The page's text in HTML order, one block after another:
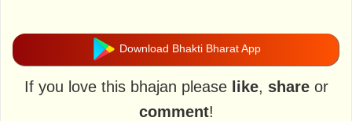
Download Bhakti Bharat App
If you love this bhajan please like, shareor
comment!